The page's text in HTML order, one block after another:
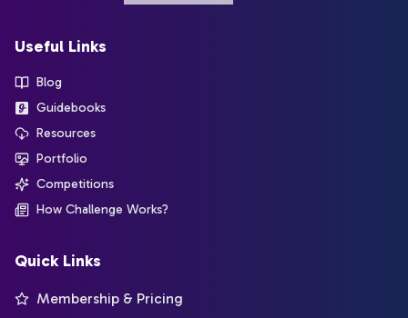
Useful Links
Blog
Guidebooks
Resources
Portfolio
Competitions
How Challenge Works?
Quick Links
Membership & Pricing